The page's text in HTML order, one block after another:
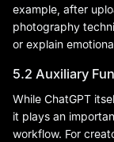
example, after
photography
or explain
5.2 Auxiliary
While ChatGPT
it plays an
workflow. For